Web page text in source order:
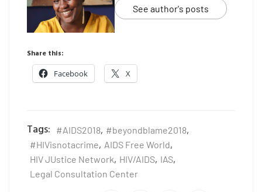
See author's posts
Share this:
Facebook X
Tags: #AIDS2018, #beyondblame2018,
#HIVisnotacrime, AIDS Free World,
HIV JUstice Network, HIV/AIDS, IAS,
Legal Consultation Center